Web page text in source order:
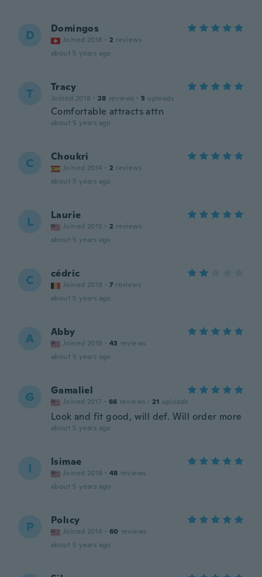
D Domingos
Joined 2018 · 2 reviews
about 5 years ago
T Tracy
Joined 2018 · 28 reviews · 5 uploads
Comfortable attracts attn
about 5 years ago
C Choukri
Joined 2014 · 2 reviews
about 5 years ago
L Laurie
Joined 2015 · 2 reviews
about 5 years ago
C cédric
Joined 2019 · 7 reviews
about 5 years ago
A Abby
Joined 2018 · 43 reviews
about 5 years ago
G Gamaliel
Joined 2017 · 66 reviews · 21 uploads
Look and fit good, will def. Will order more
about 5 years ago
I Isimae
Joined 2018 · 48 reviews
about 5 years ago
P Polıcy
Joined 2014 · 60 reviews
about 5 years ago